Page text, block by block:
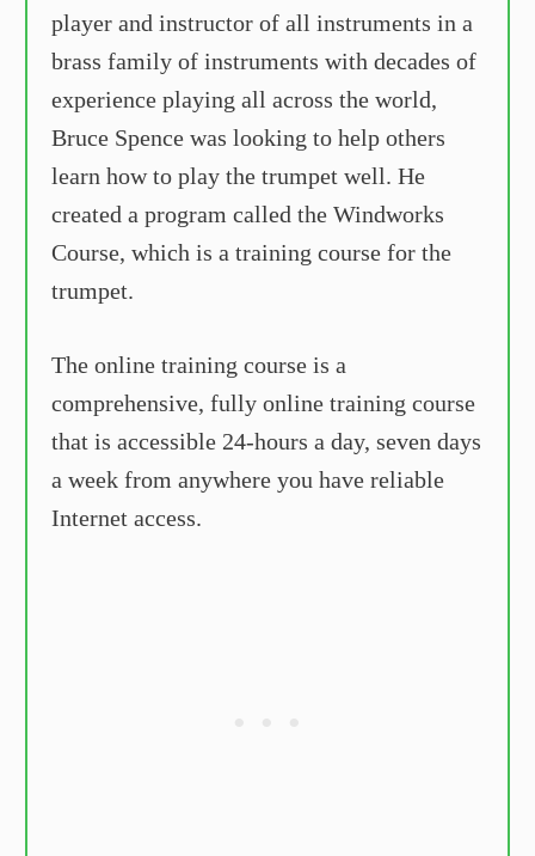
player and instructor of all instruments in a
brass family of instruments with decades of
experience playing all across the world,
Bruce Spence was looking to help others
learn how to play the trumpet well. He
created a program called the Windworks
Course, which is a training course for the
trumpet.
The online training course is a
comprehensive, fully online training course
that is accessible 24-hours a day, seven days
a week from anywhere you have reliable
Internet access.